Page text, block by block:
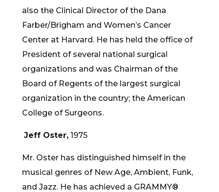
also the Clinical Director of the Dana
Farber/Brigham and Women’s Cancer
Center at Harvard. He has held the office of
President of several national surgical
organizations and was Chairman of the
Board of Regents of the largest surgical
organization in the country; the American
College of Surgeons.
Jeff Oster,1975
Mr. Oster has distinguished himself in the
musical genres of New Age, Ambient, Funk,
and Jazz. He has achieved a GRAMMY®